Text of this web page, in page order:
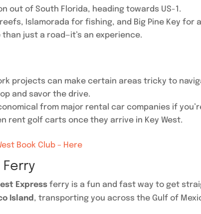
out of South Florida, heading towards US-1.
Islamorada for fishing, and Big Pine Key for
than just a road—it’s an experience.
projects can make certain areas tricky to
and savor the drive.
from major rental car companies if
rent golf carts once they arrive in Key West.
Book Club – Here
Ferry
Express ferry is a fun and fast way to get
Island, transporting you across the Gulf of